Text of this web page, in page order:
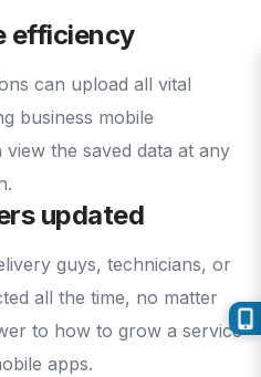
efficiency
can upload all vital
business mobile
the saved data at any
updated
guys, technicians, or
all the time, no matter
to how to grow a service
apps.